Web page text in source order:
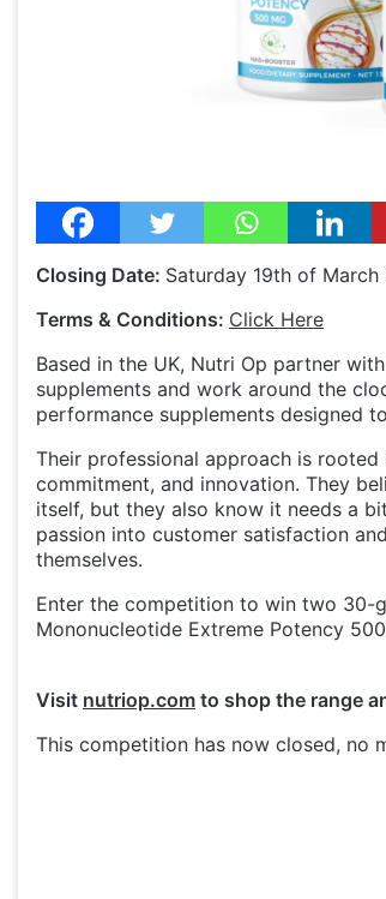
Closing Date: Saturday 19th of March
Terms & Conditions: Click Here
Based in the UK, Nutri Op partner
supplements and work around the
performance supplements designed
Their professional approach is
commitment, and innovation. They
itself, but they also know it needs a
passion into customer satisfaction
themselves.
Enter the competition to win two 30-
Mononucleotide Extreme Potency
Visit nutriop.com to shop the range
This competition has now closed, no